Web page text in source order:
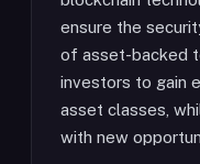
ensure the
of asset-backed
investors to gain
asset classes,
with new